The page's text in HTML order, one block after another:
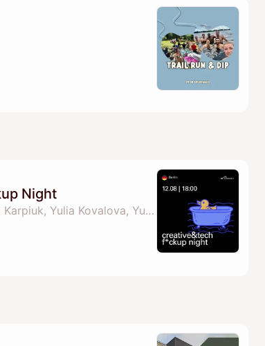
Night
By Projector Institute, Emiliia Karpiuk, Yulia Kovalova, Yuliia Savchuk & 1 other